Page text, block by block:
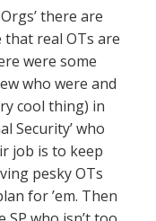
there are
real OTs are
were some
who were and
cool thing) in
Security’ who
job is to keep
pesky OTs
for ’em. Then